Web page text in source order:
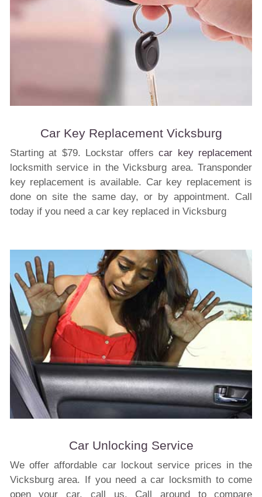
Car Key Replacement Vicksburg
Starting at $79. Lockstar offerscar key replacement
locksmith service in the Vicksburg area. Transponder
key replacement is available. Car key replacement is
done on site the same day, or by appointment. Call
today if you need a car key replaced in Vicksburg
Car Unlocking Service
We offer affordable car lockout service prices in the
Vicksburg area. If you need a car locksmith to come
open your car, call us. Call around to compare